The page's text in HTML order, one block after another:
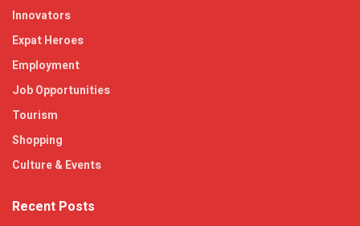
Innovators
Expat Heroes
Employment
Job Opportunities
Tourism
Shopping
Culture & Events
Recent Posts